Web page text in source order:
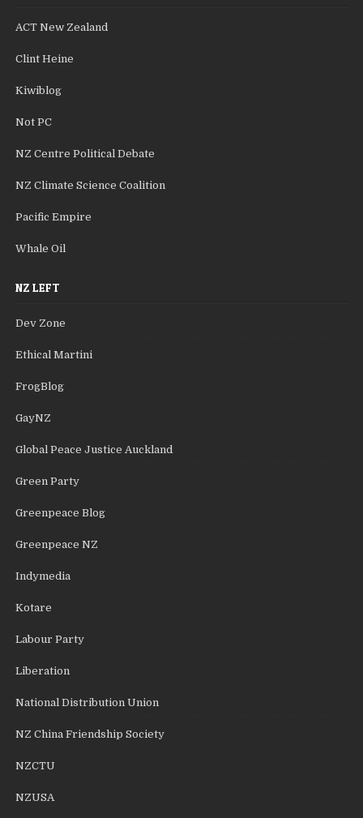
ACT New Zealand
Clint Heine
Kiwiblog
Not PC
NZ Centre Political Debate
NZ Climate Science Coalition
Pacific Empire
Whale Oil
NZ LEFT
Dev Zone
Ethical Martini
FrogBlog
GayNZ
Global Peace Justice Auckland
Green Party
Greenpeace Blog
Greenpeace NZ
Indymedia
Kotare
Labour Party
Liberation
National Distribution Union
NZ China Friendship Society
NZCTU
NZUSA